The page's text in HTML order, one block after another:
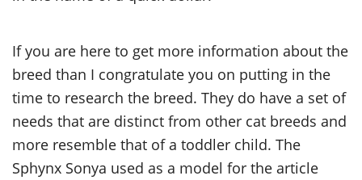
If you are here to get more information about the
breed than I congratulate you on putting in the
time to research the breed. They do have a set of
needs that are distinct from other cat breeds and
more resemble that of a toddler child. The
Sphynx Sonya used as a model for the article